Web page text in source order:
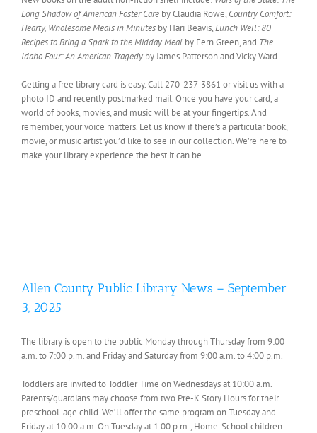
Long Shadow of American Foster Care by Claudia Rowe, Country Comfort:
Hearty, Wholesome Meals in Minutes by Hari Beavis,Lunch Well: 80
Recipes to Bring a Spark to the Midday Meal by Fern Green, and The
Idaho Four: An American Tragedy by James Patterson and Vicky Ward.
Getting a free library card is easy. Call 270-237-3861 or visit us with a
photo ID and recently postmarked mail. Once you have your card, a
world of books, movies, and music will be at your fingertips. And
remember, your voice matters. Let us know if there’s a particular book,
movie, or music artist you’d like to see in our collection. We’re here to
make your library experience the best it can be.
Allen County Public Library News – September
3, 2025
The library is open to the public Monday through Thursday from 9:00
a.m. to 7:00 p.m. and Friday and Saturday from 9:00 a.m. to 4:00 p.m.
Toddlers are invited to Toddler Time on Wednesdays at 10:00 a.m.
Parents/guardians may choose from two Pre-K Story Hours for their
preschool-age child. We’ll offer the same program on Tuesday and
Friday at 10:00 a.m. On Tuesday at 1:00 p.m., Home-School children